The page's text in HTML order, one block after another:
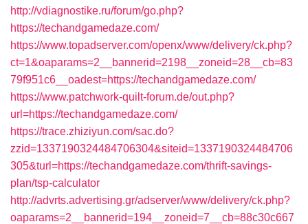
http://vdiagnostike.ru/forum/go.php?
https://techandgamedaze.com/
https://www.topadserver.com/openx/www/delivery/ck.php?
ct=1&oaparams=2__bannerid=2198__zoneid=28__cb=83
79f951c6__oadest=https://techandgamedaze.com/
https://www.patchwork-quilt-forum.de/out.php?
url=https://techandgamedaze.com/
https://trace.zhiziyun.com/sac.do?
zzid=1337190324484706304&siteid=1337190324484706
305&turl=https://techandgamedaze.com/thrift-savings-
plan/tsp-calculator
http://advrts.advertising.gr/adserver/www/delivery/ck.php?
oaparams=2__bannerid=194__zoneid=7__cb=88c30c667